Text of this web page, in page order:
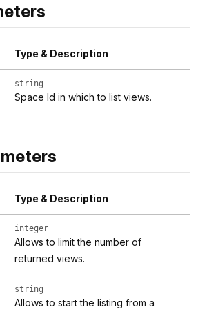
Type & Description
string
Space Id in which to list views.
Type & Description
integer
Allows to limit the number of
returned views.
string
Allows to start the listing from a